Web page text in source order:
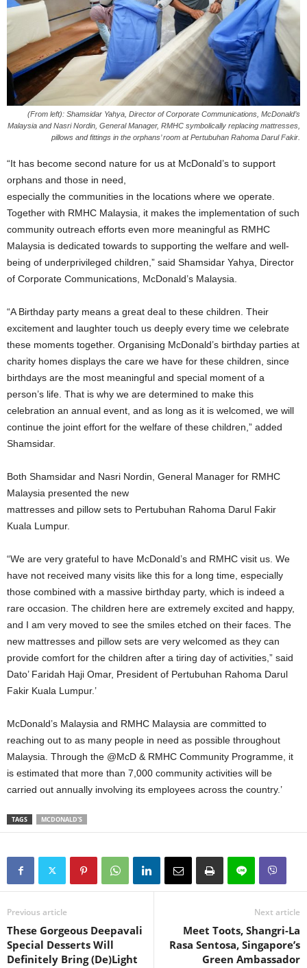
(From left): Shamsidar Yahya, Director of Corporate Communications, McDonald’s
Malaysia and Nasri Nordin, General Manager, RMHC symbolically replacing mattresses,
pillows and fittings in the orphans’ room at Pertubuhan Rahoma Darul Fakir.
“It has become second nature for us at McDonald’s to support
orphans and those in need,
especially the communities in the locations where we operate.
Together with RMHC Malaysia, it makes the implementation of such
community outreach efforts even more meaningful as RMHC
Malaysia is dedicated towards to supporting the welfare and well-
being of underprivileged children,” said Shamsidar Yahya, Director
of Corporate Communications, McDonald’s Malaysia.
“A Birthday party means a great deal to these children. Their
excitement and laughter touch us deeply every time we celebrate
these moments together. Organising McDonald’s birthday parties at
charity homes displays the care we have for these children, since
birthdays are the most meaningful and special moment of a
person’s life. That is why we are determined to make this
celebration an annual event, and as long as it is welcomed, we will
continue the joint effort for the welfare of these children,” added
Shamsidar.
Both Shamsidar and Nasri Nordin, General Manager for RMHC
Malaysia presented the new
mattresses and pillow sets to Pertubuhan Rahoma Darul Fakir
Kuala Lumpur.
“We are very grateful to have McDonald’s and RMHC visit us. We
have not received many visits like this for a long time, especially
those combined with a massive birthday party, which is indeed a
rare occasion. The children here are extremely excited and happy,
and I am very moved to see the smiles etched on their faces. The
new mattresses and pillow sets are very welcomed as they can
provide comfort for the children after a tiring day of activities,” said
Dato’ Faridah Haji Omar, President of Pertubuhan Rahoma Darul
Fakir Kuala Lumpur.’
McDonald’s Malaysia and RMHC Malaysia are committed to
reaching out to as many people in need as possible throughout
Malaysia. Through the @McD & RMHC Community Programme, it
is estimated that more than 7,000 community activities will be
carried out annually involving its employees across the country.’
TAGS MCDONALD'S
Previous article
These Gorgeous Deepavali
Special Desserts Will
Definitely Bring (De)Light
Next article
Meet Toots, Shangri-La
Rasa Sentosa, Singapore’s
Green Ambassador